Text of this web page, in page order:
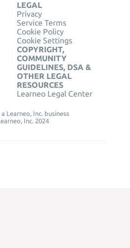
LEGAL
Privacy
Service Terms
Cookie Policy
Cookie Settings
COPYRIGHT,
COMMUNITY
GUIDELINES, DSA &
OTHER LEGAL
RESOURCES
Learneo Legal Center
Learneo, Inc. business
Inc. 2024